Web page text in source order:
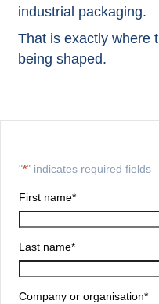
industrial packaging.
That is exactly where
being shaped.
"*" indicates required fields
First name*
Last name*
Company or organisation*